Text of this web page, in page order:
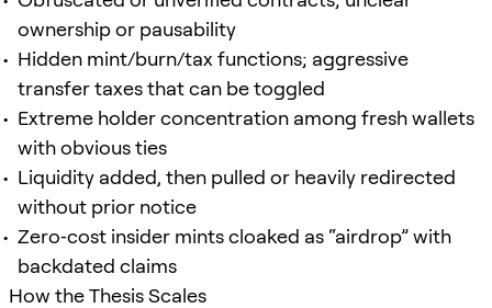
ownership or pausability
Hidden mint/burn/tax functions; aggressive
transfer taxes that can be toggled
Extreme holder concentration among fresh wallets
with obvious ties
Liquidity added, then pulled or heavily redirected
without prior notice
Zero‑cost insider mints cloaked as “airdrop” with
backdated claims
How the Thesis Scales